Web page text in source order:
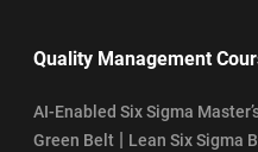
Quality Management
AI-Enabled Six Sigma
Green Belt | Lean Six Sigma